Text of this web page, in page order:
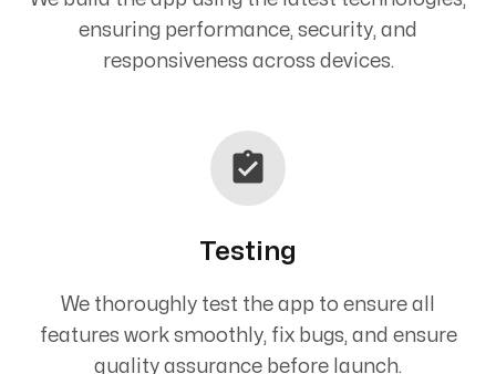
ensuring performance, security, and
responsiveness across devices.
Testing
We thoroughly test the app to ensure all
features work smoothly, fix bugs, and ensure
quality assurance before launch.